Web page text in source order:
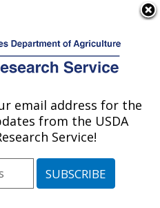
Publications at this
Location» Publications at
this Location
email address for the
from the USDA
Service!